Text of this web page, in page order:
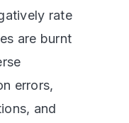
rate
are burnt
errors,
and